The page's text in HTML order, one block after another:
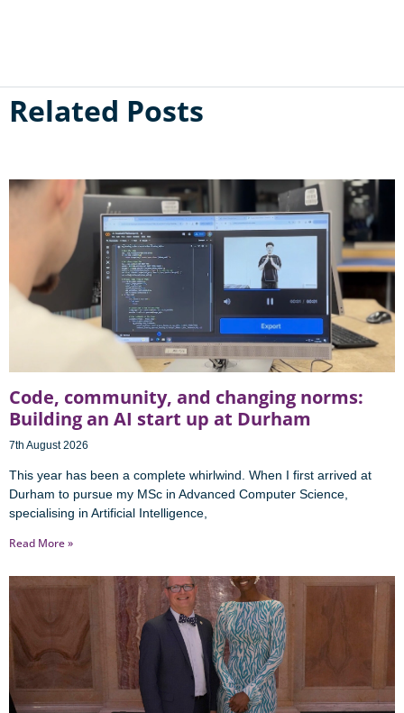
Related Posts
Code, community, and changing norms:
Building an AI start up at Durham
7th August 2026
This year has been a complete whirlwind. When I first arrived at
Durham to pursue my MSc in Advanced Computer Science,
specialising in Artificial Intelligence,
Read More »